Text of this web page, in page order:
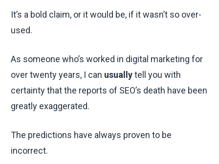
It’s a bold claim, or it would be, if it wasn’t so over-
used.
As someone who’s worked in digital marketing for
over twenty years, I can usuallytell you with
certainty that the reports of SEO’s death have been
greatly exaggerated.
The predictions have always proven to be
incorrect.